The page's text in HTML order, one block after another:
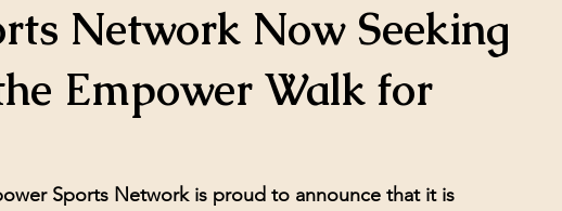
Network Now Seeking
Empower Walk for
Sports Network is proud to announce that it is